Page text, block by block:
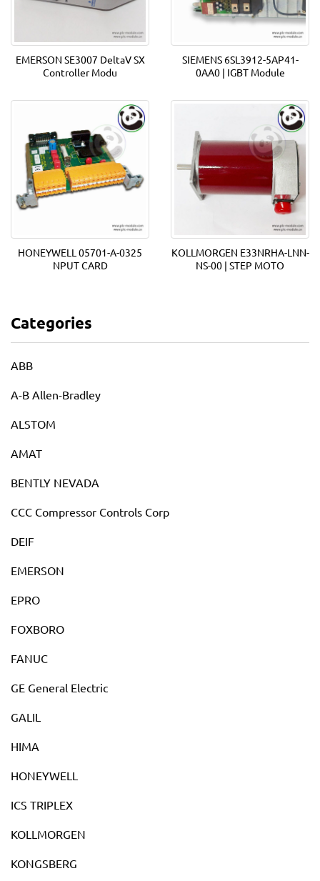
EMERSON SE3007 DeltaV SX
Controller Modu
SIEMENS 6SL3912-5AP41-
0AA0 | IGBT Module
HONEYWELL 05701-A-0325
NPUT CARD
KOLLMORGEN E33NRHA-LNN-
NS-00 | STEP MOTO
Categories
ABB
A-B Allen-Bradley
ALSTOM
AMAT
BENTLY NEVADA
CCC Compressor Controls Corp
DEIF
EMERSON
EPRO
FOXBORO
FANUC
GE General Electric
GALIL
HIMA
HONEYWELL
ICS TRIPLEX
KOLLMORGEN
KONGSBERG